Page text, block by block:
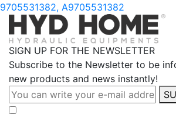
9705531382, A9705531382
SIGN UP FOR THE NEWSLETTER
Subscribe to the Newsletter to be
new products and news instantly!